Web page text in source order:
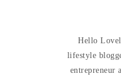
Hello
lifestyle
entrepreneur